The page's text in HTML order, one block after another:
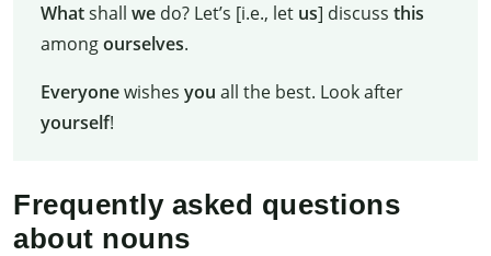
Whatshall wedo? Let’s [i.e., let us] discuss this
amongourselves.
Everyonewishes you all the best. Look after
yourself!
Frequently asked questions
about nouns